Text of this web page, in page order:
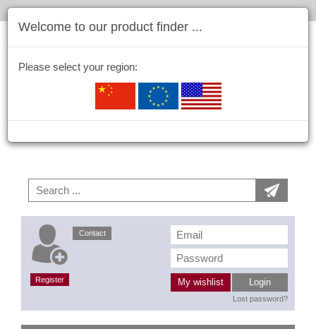
Register My wishlist Login
Lost password?
Contact
Welcome to our product finder ...
Please select your region: